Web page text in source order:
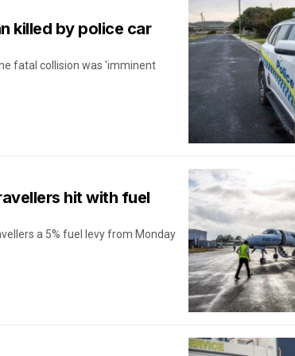
killed by police car
fatal collision was 'imminent
hit with fuel
a 5% fuel levy from Monday